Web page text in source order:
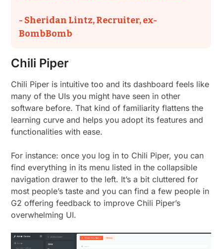
- Sheridan Lintz, Recruiter, ex-
BombBomb
Chili Piper
Chili Piper is intuitive too and its dashboard feels like
many of the UIs you might have seen in other
software before. That kind of familiarity flattens the
learning curve and helps you adopt its features and
functionalities with ease.
For instance: once you log in to Chili Piper, you can
find everything in its menu listed in the collapsible
navigation drawer to the left. It’s a bit cluttered for
most people’s taste and you can find a few people in
G2 offering feedback to improve Chili Piper’s
overwhelming UI.